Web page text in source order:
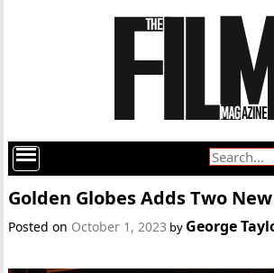
Golden Globes Adds Two
Posted on October 1, 2023 by George